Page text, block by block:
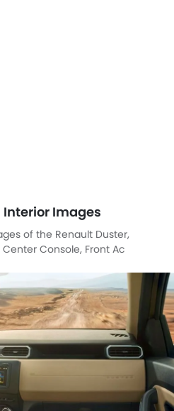
Interior Images
of the Renault Duster,
Console, Front Ac
undefined, undefined.